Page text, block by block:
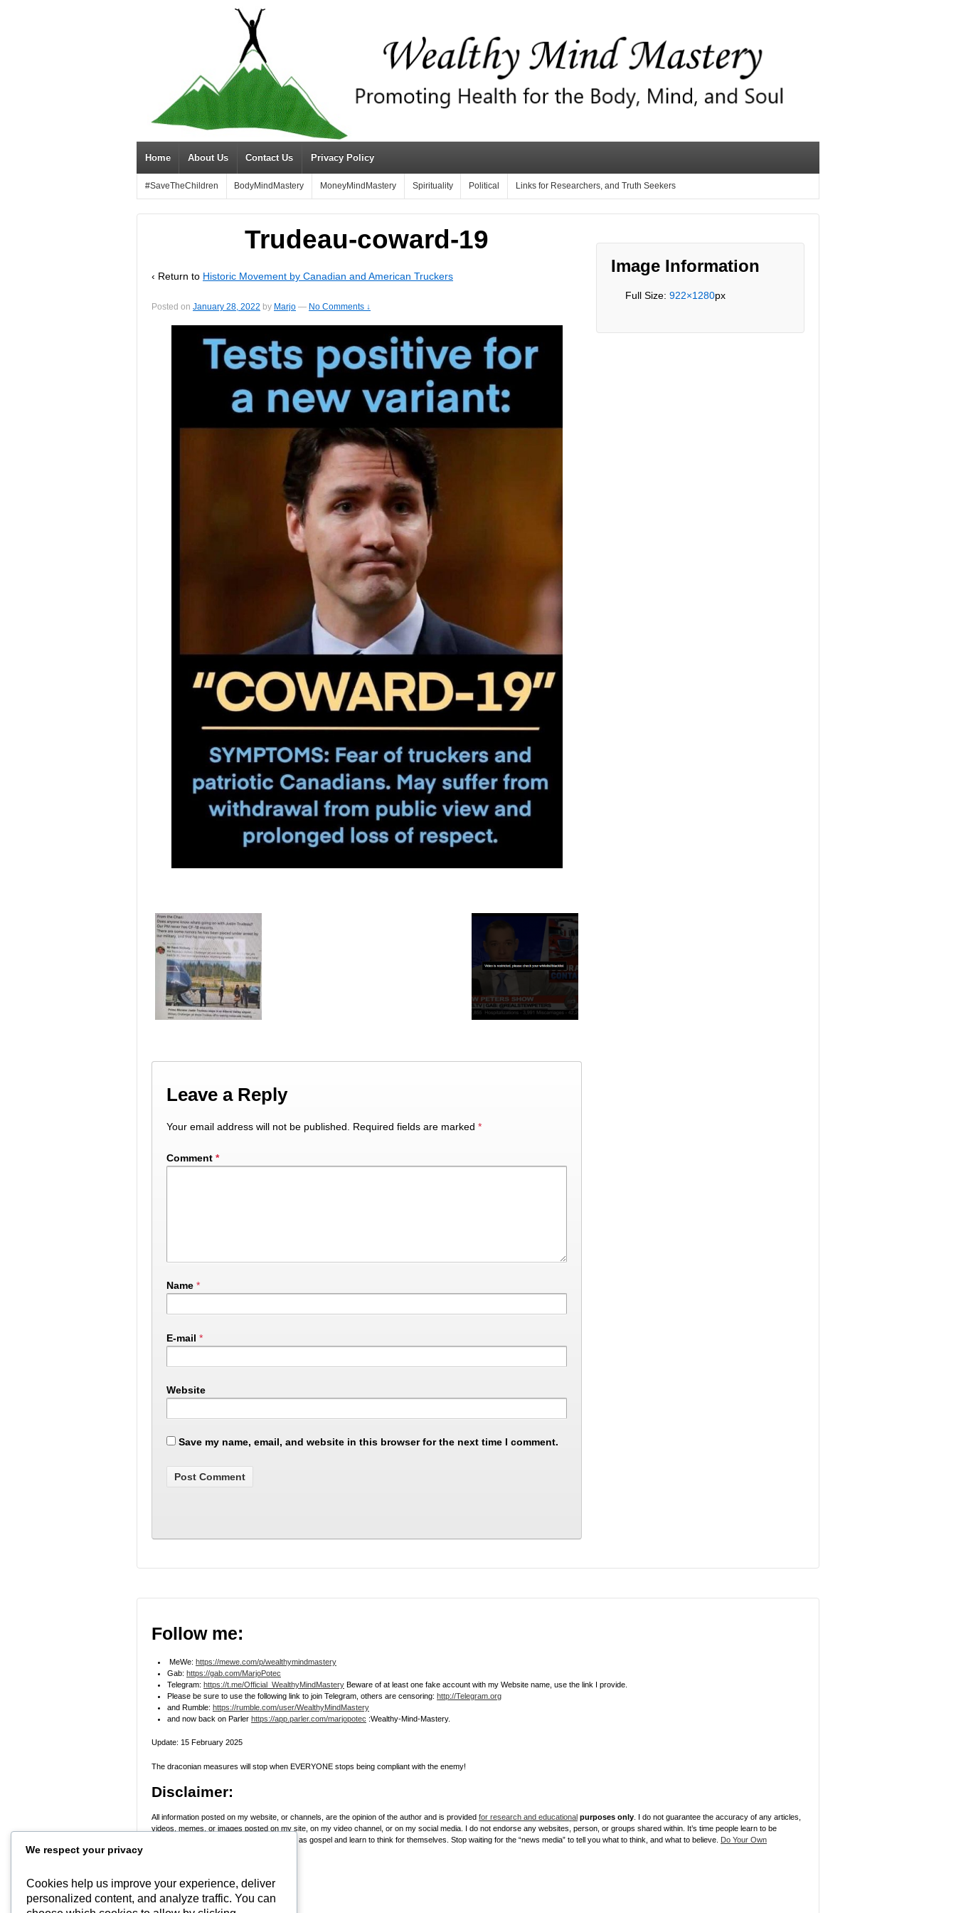
Home About Us Contact Us Privacy Policy
#SaveTheChildren BodyMindMastery MoneyMindMastery Spirituality Political Links for Researchers, and Truth Seekers
Trudeau-coward-19
‹ Return to Historic Movement by Canadian and American Truckers
Posted on January 28, 2022 by Marjo — No Comments ↓
Leave a Reply
Your email address will not be published. Required fields are marked *
Comment *
Name *
E-mail *
Website
Save my name, email, and website in this browser for the next time I comment.
Image Information
Full Size:922×1280px
Follow me:
MeWe: https://mewe.com/p/wealthymindmastery
Gab: https://gab.com/MarjoPotec
Telegram: https://t.me/Official_WealthyMindMastery Beware of at least one fake account with my Website name, use the link I provide.
Please be sure to use the following link to join Telegram, others are censoring: http://Telegram.org
and Rumble: https://rumble.com/user/WealthyMindMastery
and now back on Parler https://app.parler.com/marjopotec :Wealthy-Mind-Mastery.
Update: 15 February 2025
The draconian measures will stop when EVERYONE stops being compliant with the enemy!
Disclaimer:
All information posted on my website, or channels, are the opinion of the author and is provided for research and educational purposes only . I do not guarantee the accuracy of any articles,
videos, memes, or images posted on my site, on my video channel, or on my social media. I do not endorse any websites, person, or groups shared within. It’s time people learn to be
skeptical and stop taking everyone’s word as gospel and learn to think for themselves. Stop waiting for the “news media” to tell you what to think, and what to believe.
Do Your Own
Marjo
We respect your privacy
Cookies help us improve your experience, deliver
personalized content, and analyze traffic. You can